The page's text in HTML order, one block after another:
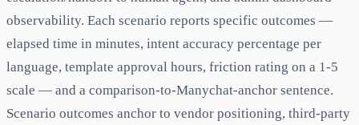
observability. Each scenario reports specific outcomes —
elapsed time in minutes, intent accuracy percentage per
language, template approval hours, friction rating on a 1-5
scale — and a comparison-to-Manychat-anchor sentence.
Scenario outcomes anchor to vendor positioning, third-party